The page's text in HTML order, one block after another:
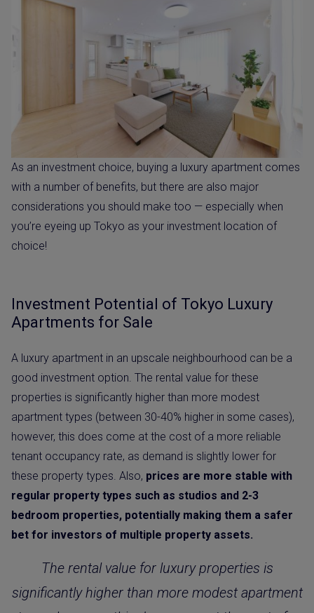
As an investment choice, buying a luxury apartment comes
with a number of benefits, but there are also major
considerations you should make too — especially when
you’re eyeing up Tokyo as your investment location of
choice!
Investment Potential of Tokyo Luxury
Apartments for Sale
A luxury apartment in an upscale neighbourhood can be a
good investment option. The rental value for these
properties is significantly higher than more modest
apartment types (between 30-40% higher in some cases),
however, this does come at the cost of a more reliable
tenant occupancy rate, as demand is slightly lower for
these property types. Also, prices are more stable with
regular property types such as studios and 2-3
bedroom properties, potentially making them a safer
bet for investors of multiple property assets.
The rental value for luxury properties is
significantly higher than more modest apartment